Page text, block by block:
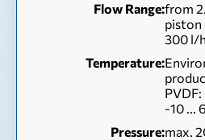
Flow Range:from
piston
300 l/
Temperature:
PVDF:
-10 ...
Pressure:max.